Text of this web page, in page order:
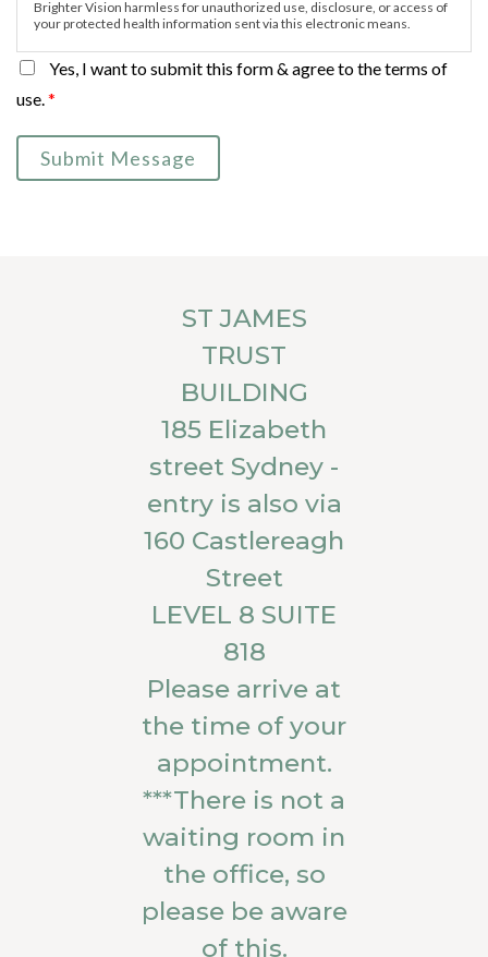
Brighter Vision harmless for unauthorized use, disclosure, or access of
your protected health information sent via this electronic means.
Yes, I want to submit this form & agree to the terms of
use. *
Submit Message
ST JAMES
TRUST
BUILDING
185 Elizabeth
street Sydney -
entry is also via
160 Castlereagh
Street
LEVEL 8 SUITE
818
Please arrive at
the time of your
appointment.
***There is not a
waiting room in
the office, so
please be aware
of this.